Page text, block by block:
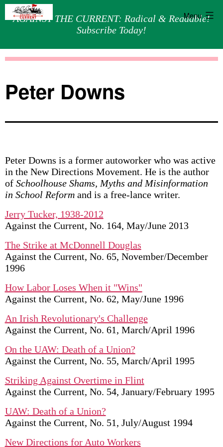
AGAINST THE CURRENT: Radical & Readable!
Subscribe Today!
Menu
Peter Downs
Peter Downs is a former autoworker who was active
in the New Directions Movement. He is the author
of Schoolhouse Shams, Myths and Misinformation
in School Reformand is a free-lance writer.
Jerry Tucker, 1938-2012
Against the Current, No. 164, May/June 2013
The Strike at McDonnell Douglas
Against the Current, No. 65, November/December
1996
How Labor Loses When it "Wins"
Against the Current, No. 62, May/June 1996
An Irish Revolutionary's Challenge
Against the Current, No. 61, March/April 1996
On the UAW: Death of a Union?
Against the Current, No. 55, March/April 1995
Striking Against Overtime in Flint
Against the Current, No. 54, January/February 1995
UAW: Death of a Union?
Against the Current, No. 51, July/August 1994
New Directions for Auto Workers